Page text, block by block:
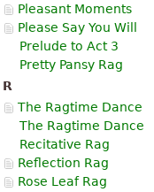
Pleasant Moments
Please Say You Will
Prelude to Act 3
Pretty Pansy Rag
R
The Ragtime Dance
The Ragtime Dance
Recitative Rag
Reflection Rag
Rose Leaf Rag